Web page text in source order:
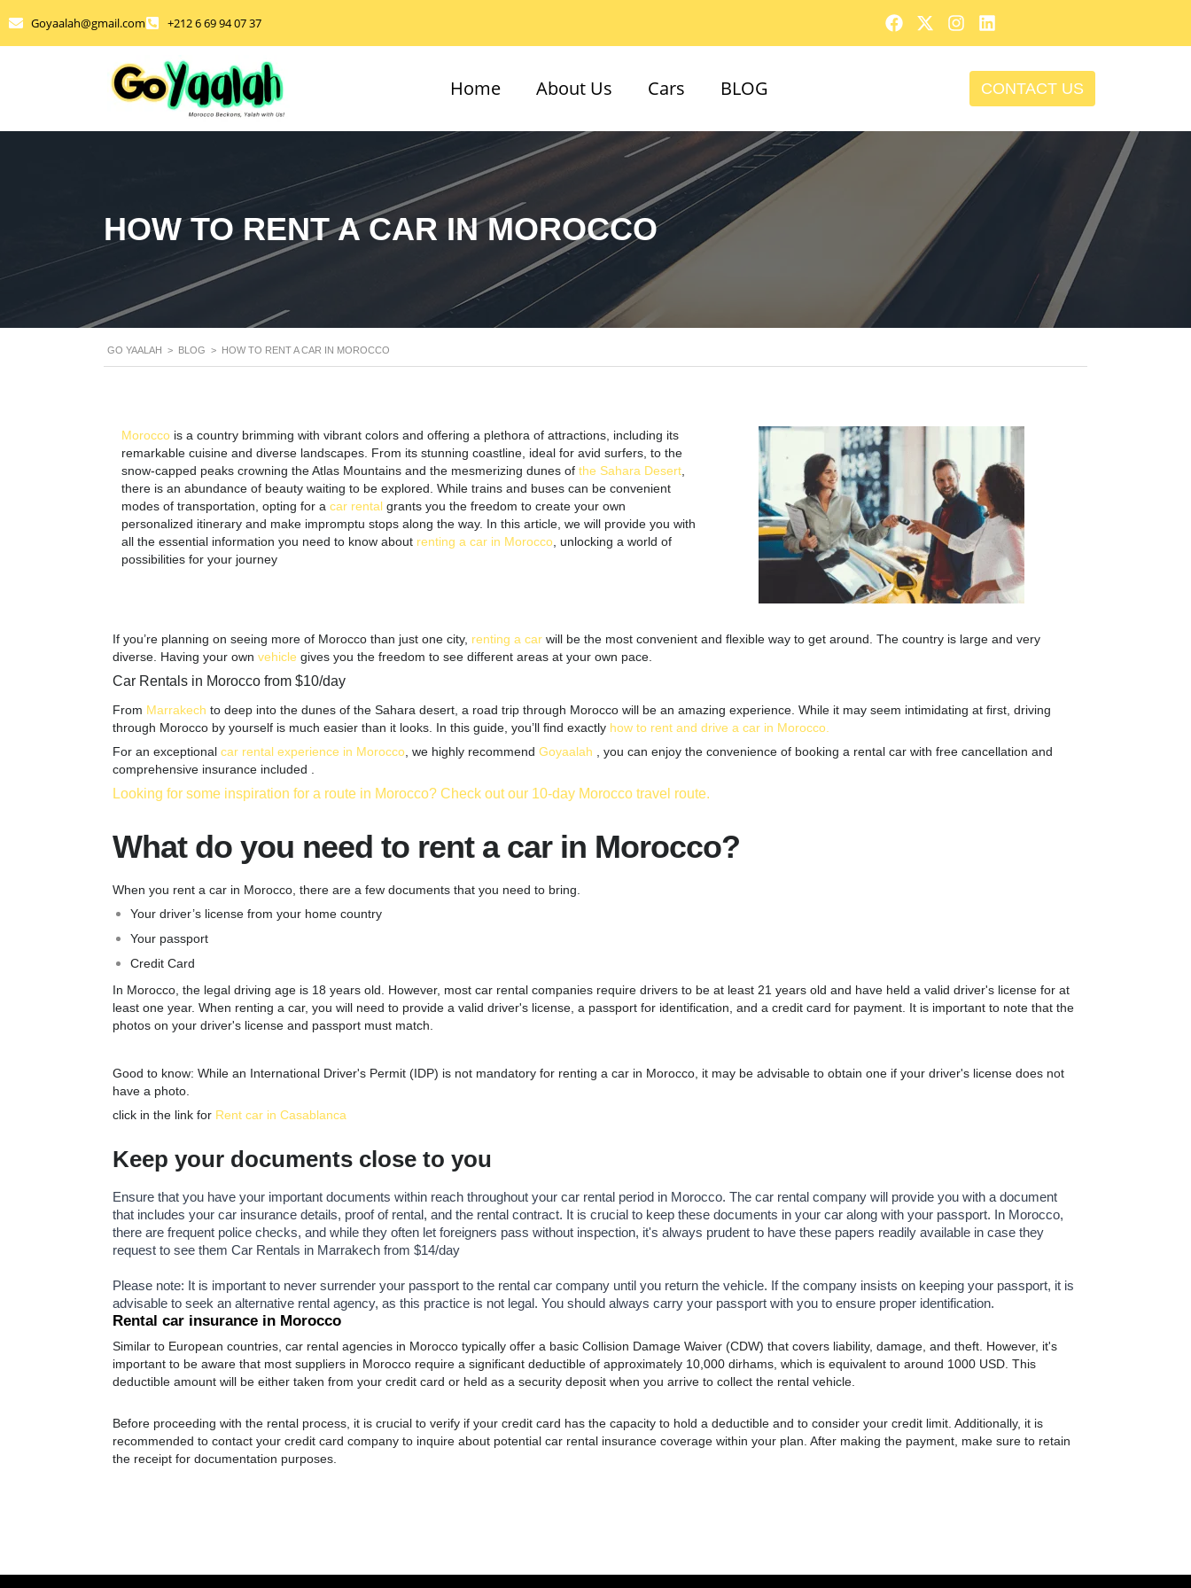
Goyaalah@gmail.com +212 6 69 94 07 37
Home About Us Cars BLOG CONTACT US
HOW TO RENT A CAR IN MOROCCO
GO YAALAH > BLOG > HOW TO RENT A CAR IN MOROCCO
Morocco is a country brimming with vibrant colors and offering a plethora of attractions, including its
remarkable cuisine and diverse landscapes. From its stunning coastline, ideal for avid surfers, to the
snow-capped peaks crowning the Atlas Mountains and the mesmerizing dunes of the Sahara Desert
there is an abundance of beauty waiting to be explored. While trains and buses can be convenient
modes of transportation, opting for a car rental grants you the freedom to create your own
personalized itinerary and make impromptu stops along the way. In this article, we will provide you with
all the essential information you need to know about renting a car in Morocco , unlocking a world of
possibilities for your journey
If you’re planning on seeing more of Morocco than just one city, renting a car will be the most convenient and flexible way to get around. The country is large and very
diverse. Having your own vehicle gives you the freedom to see different areas at your own pace.
Car Rentals in Morocco from $10/day
From Marrakech to deep into the dunes of the Sahara desert, a road trip through Morocco will be an amazing experience. While it may seem intimidating at first, driving
through Morocco by yourself is much easier than it looks. In this guide, you’ll find exactly how to rent and drive a car in Morocco
For an exceptional car rental experience in Morocco , we highly recommend Goyaalah
you can enjoy the convenience of booking a rental car with free cancellation and
comprehensive insurance included .
Looking for some inspiration for a route in Morocco? Check out our 10-day Morocco travel route.
What do you need to rent a car in Morocco?
When you rent a car in Morocco, there are a few documents that you need to bring.
Your driver’s license from your home country
Your passport
Credit Card
In Morocco, the legal driving age is 18 years old. However, most car rental companies require drivers to be at least 21 years old and have held a valid driver's license for at
least one year. When renting a car, you will need to provide a valid driver's license, a passport for identification, and a credit card for payment. It is important to note that the
photos on your driver's license and passport must match.
Good to know: While an International Driver's Permit (IDP) is not mandatory for renting a car in Morocco, it may be advisable to obtain one if your driver's license does not
have a photo.
click in the link for Rent car in Casablanca
Keep your documents close to you
Ensure that you have your important documents within reach throughout your car rental period in Morocco. The car rental company will provide you with a document
that includes your car insurance details, proof of rental, and the rental contract. It is crucial to keep these documents in your car along with your passport. In Morocco,
there are frequent police checks, and while they often let foreigners pass without inspection, it's always prudent to have these papers readily available in case they
request to see them Car Rentals in Marrakech from $14/day
Please note: It is important to never surrender your passport to the rental car company until you return the vehicle. If the company insists on keeping your passport, it is
advisable to seek an alternative rental agency, as this practice is not legal. You should always carry your passport with you to ensure proper identification.
Rental car insurance in Morocco
Similar to European countries, car rental agencies in Morocco typically offer a basic Collision Damage Waiver (CDW) that covers liability, damage, and theft. However, it's
important to be aware that most suppliers in Morocco require a significant deductible of approximately 10,000 dirhams, which is equivalent to around 1000 USD. This
deductible amount will be either taken from your credit card or held as a security deposit when you arrive to collect the rental vehicle.
Before proceeding with the rental process, it is crucial to verify if your credit card has the capacity to hold a deductible and to consider your credit limit. Additionally, it is
recommended to contact your credit card company to inquire about potential car rental insurance coverage within your plan. After making the payment, make sure to retain
the receipt for documentation purposes.